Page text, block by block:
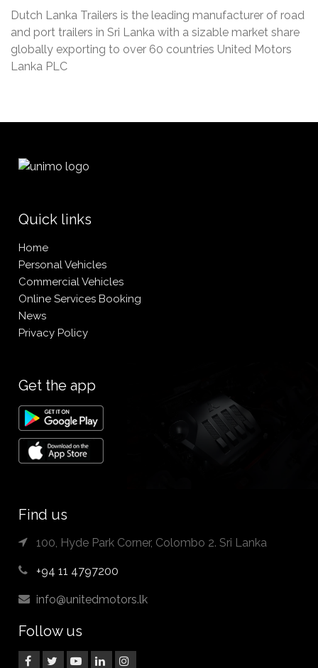
Dutch Lanka Trailers is the leading manufacturer of road
and port trailers in Sri Lanka with a sizable market share
globally exporting to over 60 countries United Motors
Lanka PLC
Quick links
Home
Personal Vehicles
Commercial Vehicles
Online Services Booking
News
Privacy Policy
Get the app
Find us
100, Hyde Park Corner, Colombo 2. Sri Lanka
+94 11 4797200
info@unitedmotors.lk
Follow us